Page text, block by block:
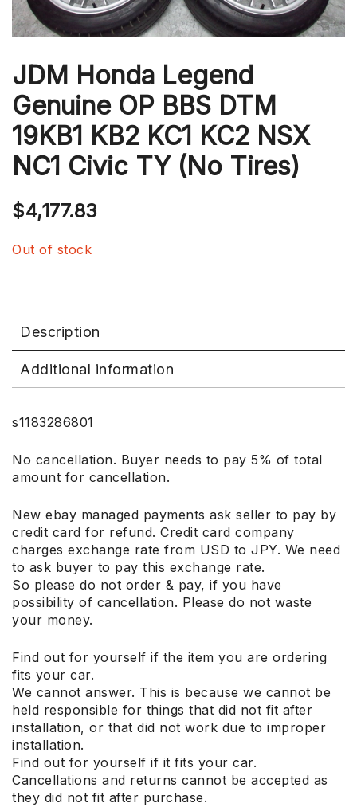
JDM Honda Legend
Genuine OP BBS DTM
19KB1 KB2 KC1 KC2 NSX
NC1 Civic TY (No Tires)
$4,177.83
Out of stock
Description
Additional information
s1183286801
No cancellation. Buyer needs to pay 5% of total
amount for cancellation.
New ebay managed payments ask seller to pay by
credit card for refund. Credit card company
charges exchange rate from USD to JPY. We need
to ask buyer to pay this exchange rate.
So please do not order & pay, if you have
possibility of cancellation. Please do not waste
your money.
Find out for yourself if the item you are ordering
fits your car.
We cannot answer. This is because we cannot be
held responsible for things that did not fit after
installation, or that did not work due to improper
installation.
Find out for yourself if it fits your car.
Cancellations and returns cannot be accepted as
they did not fit after purchase.